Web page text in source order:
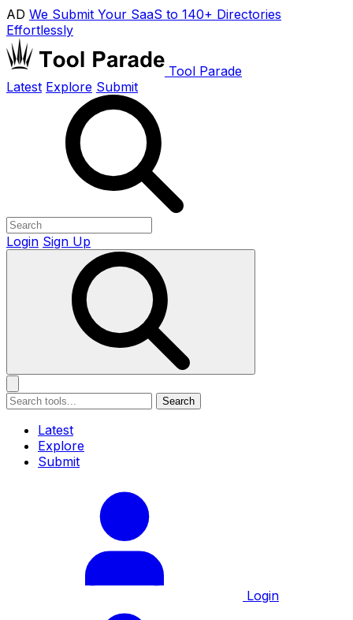
AD We Submit Your SaaS to 140+ Directories
Effortlessly
Tool Parade
Latest Explore Submit
Login Sign Up
Search
Latest
Explore
Submit
Login